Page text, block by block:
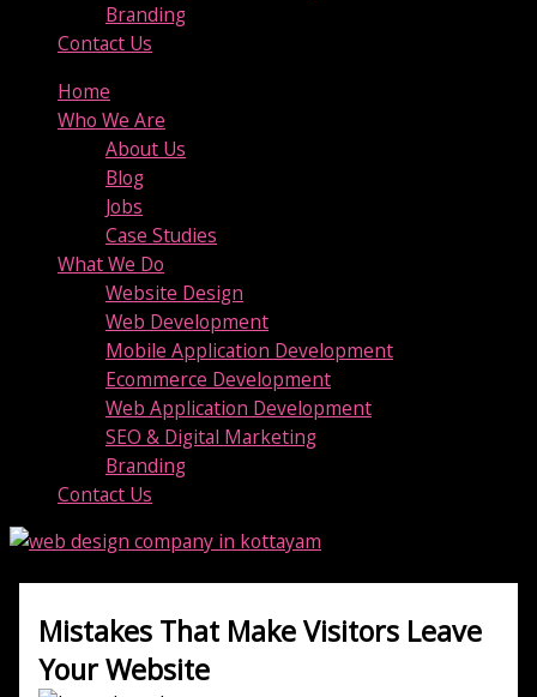
Branding
Contact Us
Home
Who We Are
About Us
Blog
Jobs
Case Studies
What We Do
Website Design
Web Development
Mobile Application Development
Ecommerce Development
Web Application Development
SEO & Digital Marketing
Branding
Contact Us
Mistakes That Make Visitors Leave
Your Website